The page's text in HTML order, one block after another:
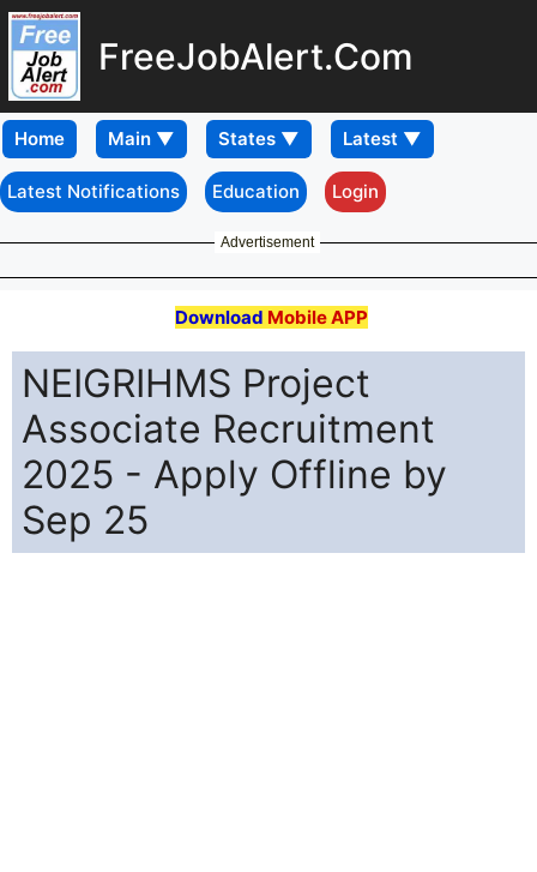
FreeJobAlert.Com
Home
Latest Notifications Education Login
Advertisement
Download Mobile APP
NEIGRIHMS Project
Associate Recruitment
2025 - Apply Offline by
Sep 25